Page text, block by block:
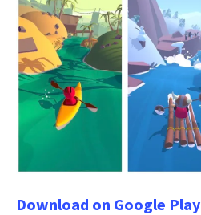
Download on Google Play